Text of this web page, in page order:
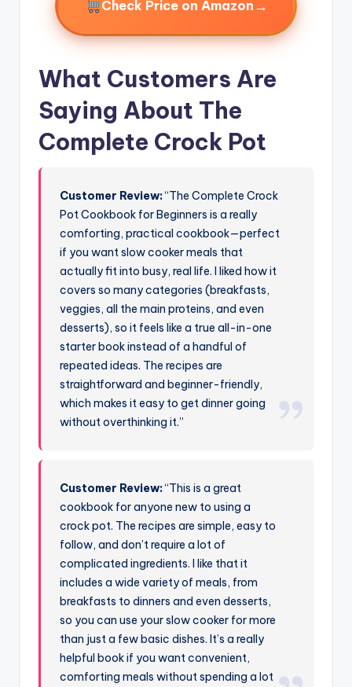
Check Price on Amazon →
What Customers Are
Saying About The
Complete Crock Pot
Customer Review:“The Complete Crock
Pot Cookbook for Beginners is a really
comforting, practical cookbook—perfect
if you want slow cooker meals that
actually fit into busy, real life. I liked how it
covers so many categories (breakfasts,
veggies, all the main proteins, and even
desserts), so it feels like a true all-in-one
starter book instead of a handful of
repeated ideas. The recipes are
straightforward and beginner-friendly,
which makes it easy to get dinner going
without overthinking it.”
Customer Review:“This is a great
cookbook for anyone new to using a
crock pot. The recipes are simple, easy to
follow, and don’t require a lot of
complicated ingredients. I like that it
includes a wide variety of meals, from
breakfasts to dinners and even desserts,
so you can use your slow cooker for more
than just a few basic dishes. It’s a really
helpful book if you want convenient,
comforting meals without spending a lot